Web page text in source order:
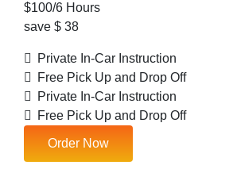
$100/6 Hours
save $ 38
Private In-Car Instruction
Free Pick Up and Drop Off
Private In-Car Instruction
Free Pick Up and Drop Off
Order Now